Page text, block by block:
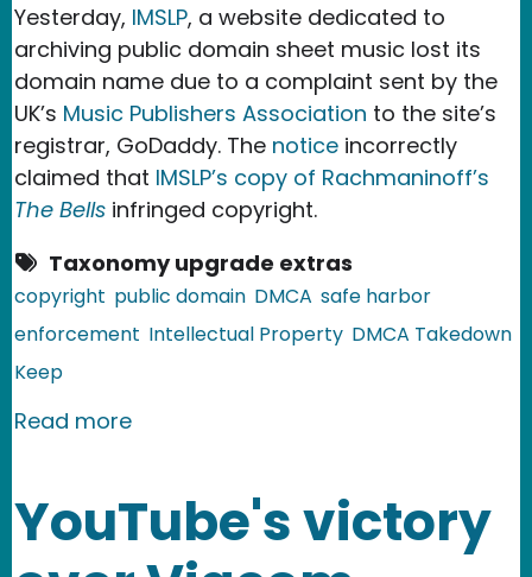
Yesterday, IMSLP, a website dedicated to
archiving public domain sheet music lost its
domain name due to a complaint sent by the
UK’s Music Publishers Association to the site’s
registrar, GoDaddy. The notice incorrectly
claimed that IMSLP’s copy of Rachmaninoff’s
The Bells infringed copyright.
Taxonomy upgrade extras
copyright public domain DMCA safe harbor
enforcement Intellectual Property DMCA Takedown
Keep
Read moreabout Sheet Music Domain Goes
YouTube's victory